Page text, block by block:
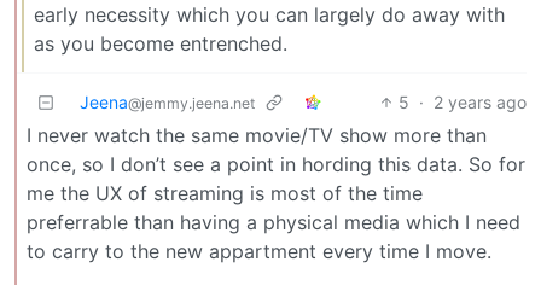
early necessity which you can largely do away with
as you become entrenched.
Jeena@jemmy.jeena.net 5 · 2 years ago
I never watch the same movie/TV show more than
once, so I don’t see a point in hording this data. So for
me the UX of streaming is most of the time
preferrable than having a physical media which I need
to carry to the new appartment every time I move.